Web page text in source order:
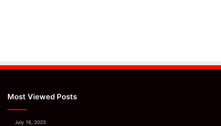
Most Viewed Posts
July 16, 2025